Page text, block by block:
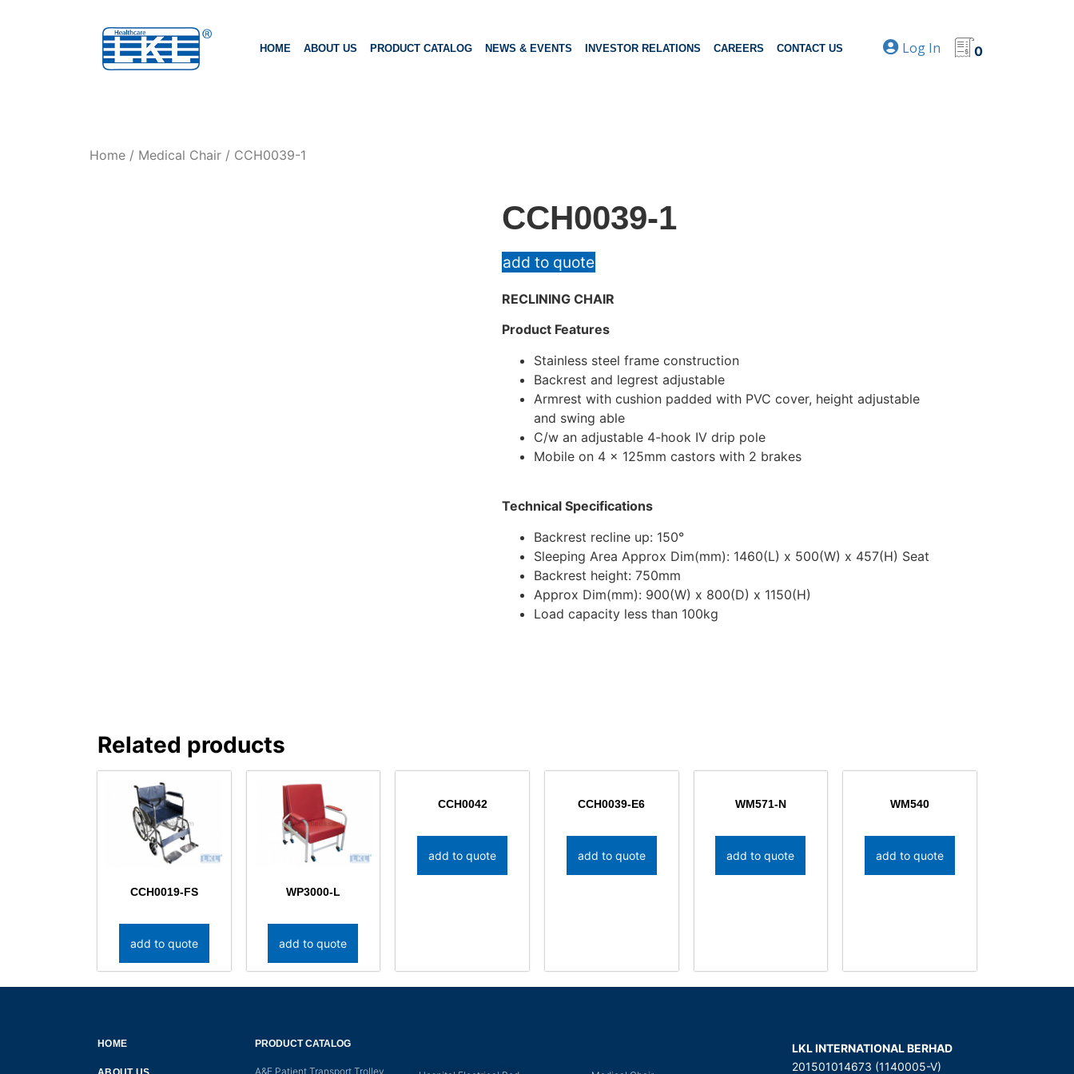
HOME ABOUT US PRODUCT CATALOG NEWS & EVENTS INVESTOR RELATIONS CAREERS CONTACT US Log In 0
Home / Medical Chair / CCH0039-1
CCH0039-1
add to quote
RECLINING CHAIR
Product Features
Stainless steel frame construction
Backrest and legrest adjustable
Armrest with cushion padded with PVC cover, height adjustable
and swing able
C/w an adjustable 4-hook IV drip pole
Mobile on 4 x 125mm castors with 2 brakes
Technical Specifications
Backrest recline up: 150°
Sleeping Area Approx Dim(mm): 1460(L) x 500(W) x 457(H) Seat
Backrest height: 750mm
Approx Dim(mm): 900(W) x 800(D) x 1150(H)
Load capacity less than 100kg
Related products
CCH0019-FS
add to quote
WP3000-L
add to quote
CCH0042
add to quote
CCH0039-E6
add to quote
WM571-N
add to quote
WM540
add to quote
HOME PRODUCT CATALOG
A&E Patient Transport Trolley
LKL INTERNATIONAL BERHAD
201501014673 (1140005-V)